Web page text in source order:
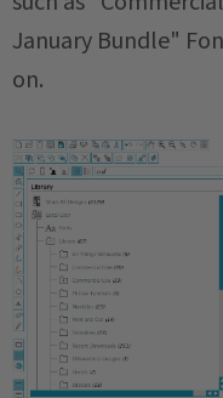
January Bundle"
on.